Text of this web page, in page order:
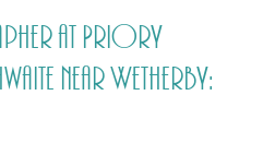
at Priory
near Wetherby: